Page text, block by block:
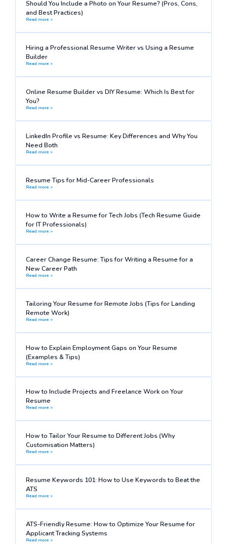
Should You Include a Photo on Your Resume? (Pros, Cons,
and Best Practices)
Read more >
Hiring a Professional Resume Writer vs Using a Resume
Builder
Read more >
Online Resume Builder vs DIY Resume: Which Is Best for
You?
Read more >
LinkedIn Profile vs Resume: Key Differences and Why You
Need Both
Read more >
Resume Tips for Mid-Career Professionals
Read more >
How to Write a Resume for Tech Jobs (Tech Resume Guide
for IT Professionals)
Read more >
Career Change Resume: Tips for Writing a Resume for a
New Career Path
Read more >
Tailoring Your Resume for Remote Jobs (Tips for Landing
Remote Work)
Read more >
How to Explain Employment Gaps on Your Resume
(Examples & Tips)
Read more >
How to Include Projects and Freelance Work on Your
Resume
Read more >
How to Tailor Your Resume to Different Jobs (Why
Customisation Matters)
Read more >
Resume Keywords 101: How to Use Keywords to Beat the
ATS
Read more >
ATS-Friendly Resume: How to Optimize Your Resume for
Applicant Tracking Systems
Read more >